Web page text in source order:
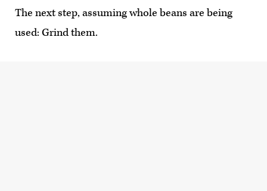
The next step, assuming whole beans are being
used: Grind them.